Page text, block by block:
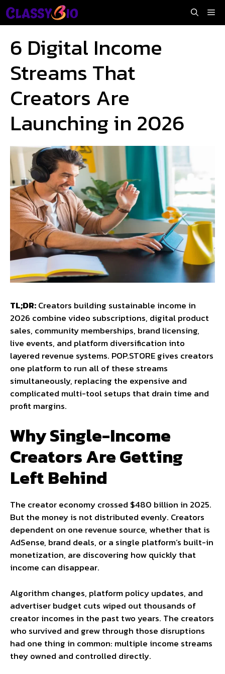
Skip
to
6 Digital Income
Streams That
Creators Are
Launching in 2026
TL;DR:Creators building sustainable income in
2026 combine video subscriptions, digital product
sales, community memberships, brand licensing,
live events, and platform diversification into
layered revenue systems. POP.STORE gives creators
one platform to run all of these streams
simultaneously, replacing the expensive and
complicated multi-tool setups that drain time and
profit margins.
Why Single-Income
Creators Are Getting
Left Behind
The creator economy crossed $480 billion in 2025.
But the money is not distributed evenly. Creators
dependent on one revenue source, whether that is
AdSense, brand deals, or a single platform’s built-in
monetization, are discovering how quickly that
income can disappear.
Algorithm changes, platform policy updates, and
advertiser budget cuts wiped out thousands of
creator incomes in the past two years. The creators
who survived and grew through those disruptions
had one thing in common: multiple income streams
they owned and controlled directly.